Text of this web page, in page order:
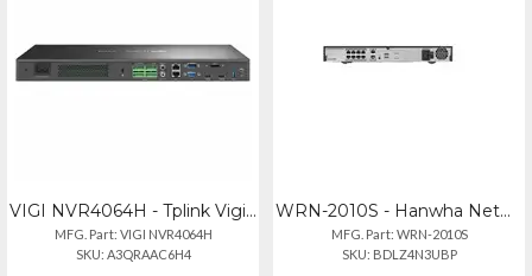
VIGI NVR4064H - Tplink Vigi 64 Channel Network Video Recorder
MFG. Part: VIGI NVR4064H
SKU: A3QRAAC6H4
WRN-2010S - Hanwha Network Video Recorder 2010s
MFG. Part: WRN-2010S
SKU: BDLZ4N3UBP